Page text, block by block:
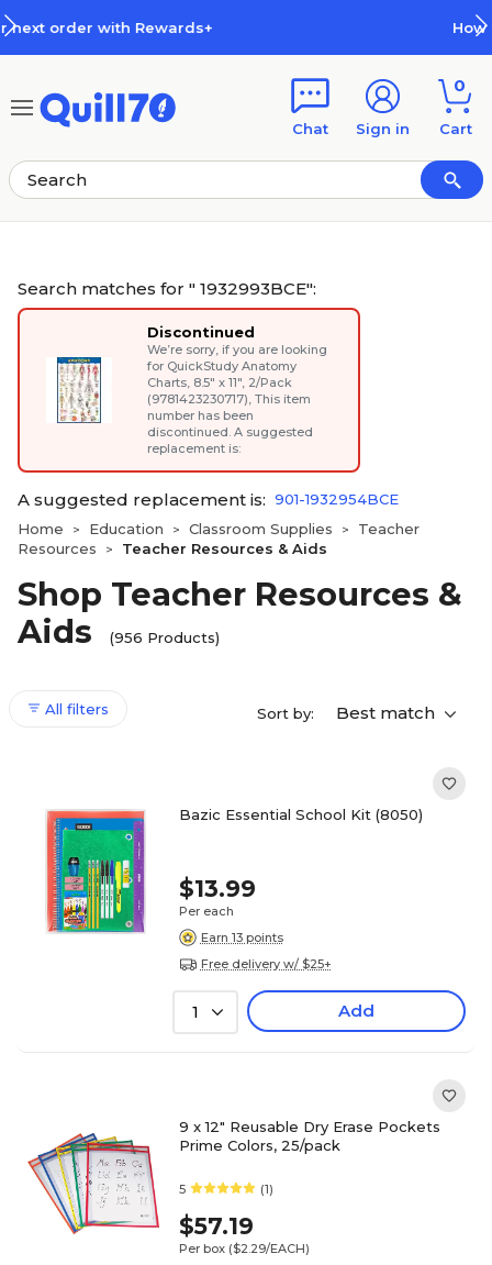
Chat Sign in
0
Cart
Search matches for " 1932993BCE":
Discontinued
We’re sorry, if you are looking
for QuickStudy Anatomy
Charts, 8.5" x 11", 2/Pack
(9781423230717), This item
number has been
discontinued. A suggested
replacement is:
A suggested replacement is: 901-1932954BCE
Home
> Education > Classroom Supplies >
Teacher
Resources
> Teacher Resources & Aids
Shop Teacher Resources &
Aids
(956 Products)
All filters Sort by: Best match
Bazic Essential School Kit (8050)
$13.99
Per each
Earn 13 points
Free delivery w/ $25+
1 Add
9 x 12" Reusable Dry Erase Pockets
Prime Colors, 25/pack
5 (1)
$57.19
Per box ($2.29/EACH)